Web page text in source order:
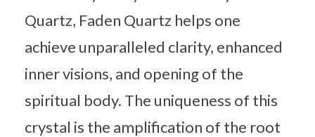
Quartz, Faden Quartz helps one
achieve unparalleled clarity, enhanced
inner visions, and opening of the
spiritual body. The uniqueness of this
crystal is the amplification of the root